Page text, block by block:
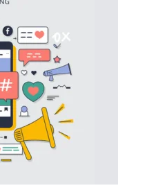
social media
our Delhi location. The
interesting enough to
shared on Instagram and